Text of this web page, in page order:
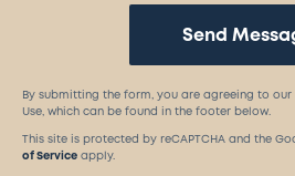
Send
By submitting the form, you are agreeing to our
Use, which can be found in the footer below.
This site is protected by reCAPTCHA and the
of Service apply.